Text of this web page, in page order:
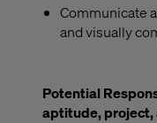
Communicate
and visually
Potential
aptitude, project,